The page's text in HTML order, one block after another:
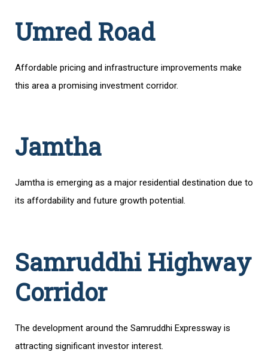
Umred Road
Affordable pricing and infrastructure improvements make
this area a promising investment corridor.
Jamtha
Jamtha is emerging as a major residential destination due to
its affordability and future growth potential.
Samruddhi Highway
Corridor
The development around the Samruddhi Expressway is
attracting significant investor interest.